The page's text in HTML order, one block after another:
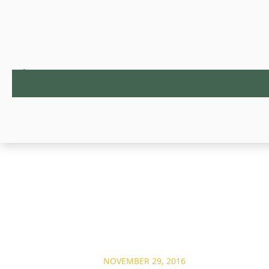
NOVEMBER 29, 2016